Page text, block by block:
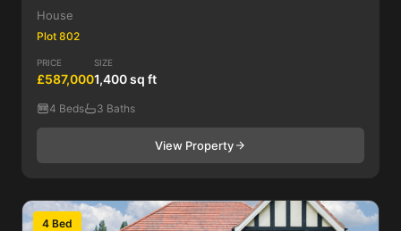
House
Plot 802
PRICE
£587,000
SIZE
1,400 sq ft
4 Beds 3 Baths
View Property
4 Bed